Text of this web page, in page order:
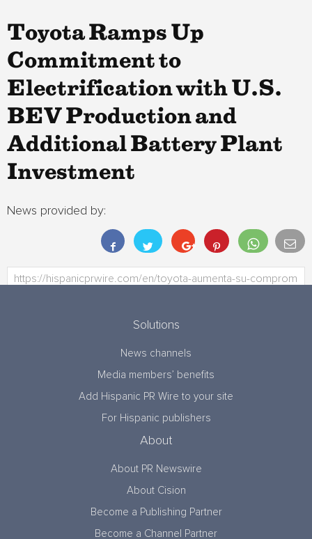
Toyota Ramps Up
Commitment to
Electrification with U.S.
BEV Production and
Additional Battery Plant
Investment
News provided by:
Solutions
News channels
Media members’ benefits
Add Hispanic PR Wire to your site
For Hispanic publishers
About
About PR Newswire
About Cision
Become a Publishing Partner
Become a Channel Partner